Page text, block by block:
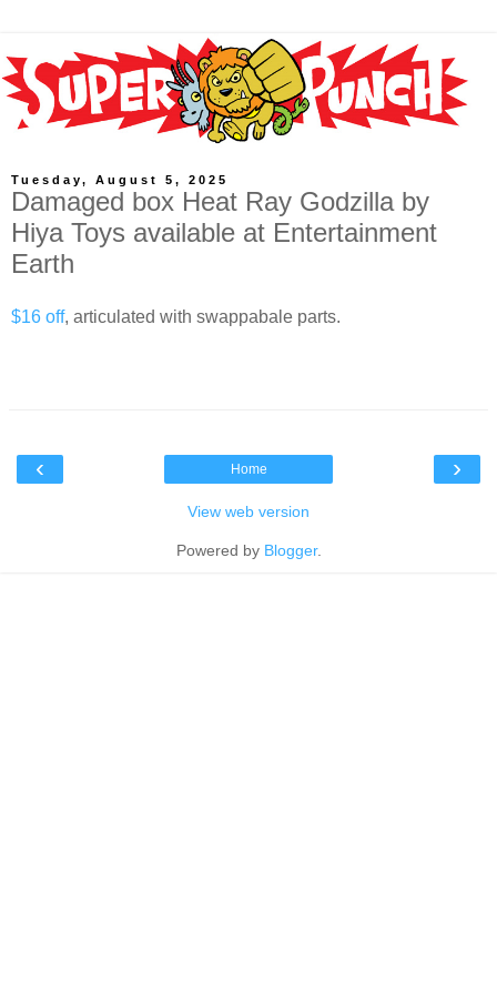
Tuesday, August 5, 2025
Damaged box Heat Ray Godzilla by
Hiya Toys available at Entertainment
Earth
$16 off, articulated with swappabale parts.
‹ ›
Home
View web version
Powered by Blogger.